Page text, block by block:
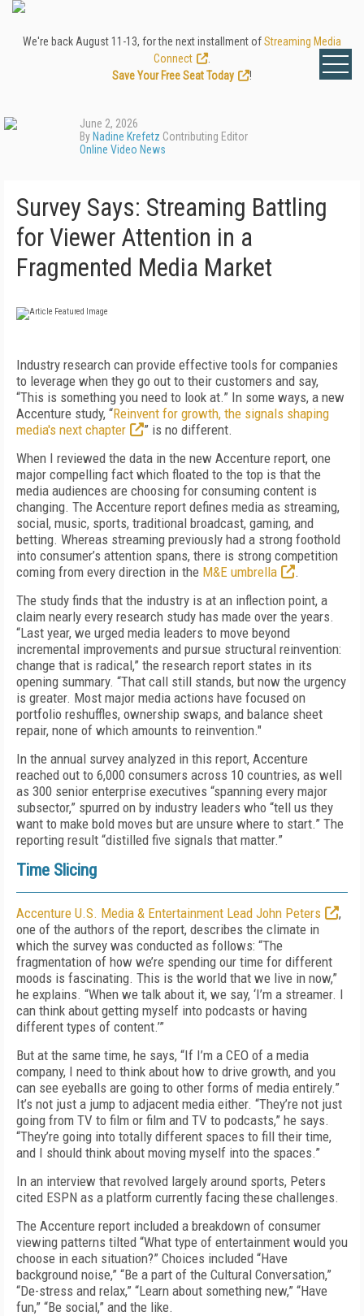
We're back August 11-13, for the next installment ofStreaming Media
Connect
Save Your Free Seat Today
!
June 2, 2026
By Nadine Krefetz Contributing Editor
Online Video News
Survey Says: Streaming Battling
for Viewer Attention in a
Fragmented Media Market
Industry research can provide effective tools for companies
to leverage when they go out to their customers and say,
“This is something you need to look at.” In some ways, a new
Accenture study, “Reinvent for growth, the signals shaping
media's next chapter
” is no different.
When I reviewed the data in the new Accenture report, one
major compelling fact which floated to the top is that the
media audiences are choosing for consuming content is
changing. The Accenture report defines media as streaming,
social, music, sports, traditional broadcast, gaming, and
betting. Whereas streaming previously had a strong foothold
into consumer’s attention spans, there is strong competition
coming from every direction in the M&E umbrella
.
The study finds that the industry is at an inflection point, a
claim nearly every research study has made over the years.
“Last year, we urged media leaders to move beyond
incremental improvements and pursue structural reinvention:
change that is radical,” the research report states in its
opening summary. “That call still stands, but now the urgency
is greater. Most major media actions have focused on
portfolio reshuffles, ownership swaps, and balance sheet
repair, none of which amounts to reinvention."
In the annual survey analyzed in this report, Accenture
reached out to 6,000 consumers across 10 countries, as well
as 300 senior enterprise executives “spanning every major
subsector,” spurred on by industry leaders who “tell us they
want to make bold moves but are unsure where to start.” The
reporting result “distilled five signals that matter.”
Time Slicing
Accenture U.S. Media & Entertainment Lead John Peters
,
one of the authors of the report, describes the climate in
which the survey was conducted as follows: “The
fragmentation of how we’re spending our time for different
moods is fascinating. This is the world that we live in now,”
he explains. “When we talk about it, we say, ‘I’m a streamer. I
can think about getting myself into podcasts or having
different types of content.’”
But at the same time, he says, “If I’m a CEO of a media
company, I need to think about how to drive growth, and you
can see eyeballs are going to other forms of media entirely.”
It’s not just a jump to adjacent media either. “They’re not just
going from TV to film or film and TV to podcasts,” he says.
“They’re going into totally different spaces to fill their time,
and I should think about moving myself into the spaces.”
In an interview that revolved largely around sports, Peters
cited ESPN as a platform currently facing these challenges.
The Accenture report included a breakdown of consumer
viewing patterns tilted “What type of entertainment would you
choose in each situation?” Choices included “Have
background noise,” “Be a part of the Cultural Conversation,”
“De-stress and relax,” “Learn about something new,” “Have
fun,” “Be social,” and the like.